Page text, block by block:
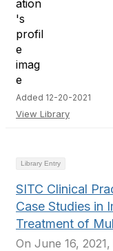
Added 12-20-2021
View Library
Library Entry
SITC Clinical
Case Studies in
Treatment of
On June 16,